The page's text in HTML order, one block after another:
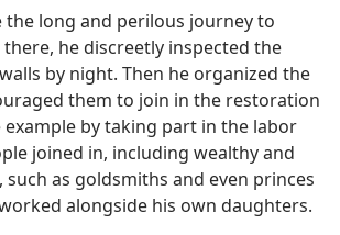
the long and perilous journey to
there, he discreetly inspected the
by night. Then he organized the
them to join in the restoration
by taking part in the labor
joined in, including wealthy and
as goldsmiths and even princes​
alongside his own daughters.